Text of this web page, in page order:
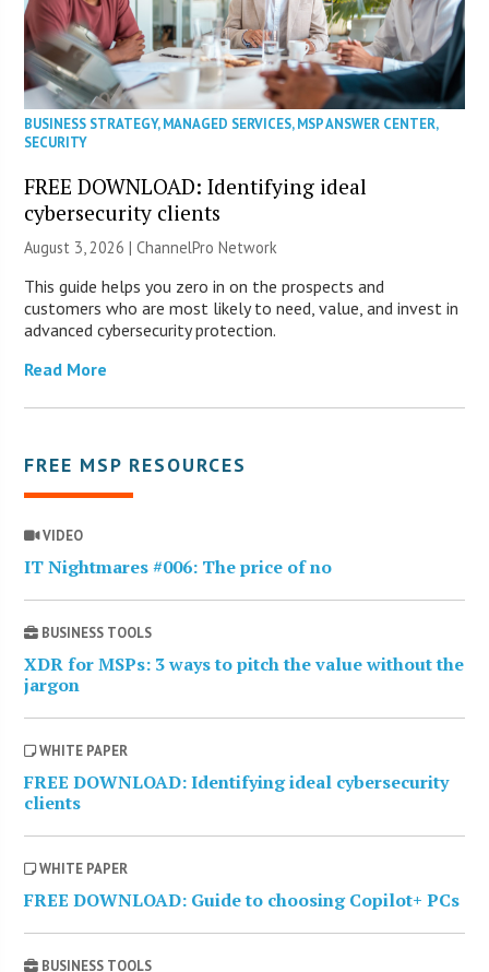
BUSINESS STRATEGY,MANAGED SERVICES,MSP ANSWER CENTER,
SECURITY
FREE DOWNLOAD: Identifying ideal
cybersecurity clients
August 3, 2026 |ChannelPro Network
This guide helps you zero in on the prospects and
customers who are most likely to need, value, and invest in
advanced cybersecurity protection.
Read More
FREE MSP RESOURCES
VIDEO
IT Nightmares #006: The price of no
BUSINESS TOOLS
XDR for MSPs: 3 ways to pitch the value without the
jargon
WHITE PAPER
FREE DOWNLOAD: Identifying ideal cybersecurity
clients
WHITE PAPER
FREE DOWNLOAD: Guide to choosing Copilot+ PCs
BUSINESS TOOLS